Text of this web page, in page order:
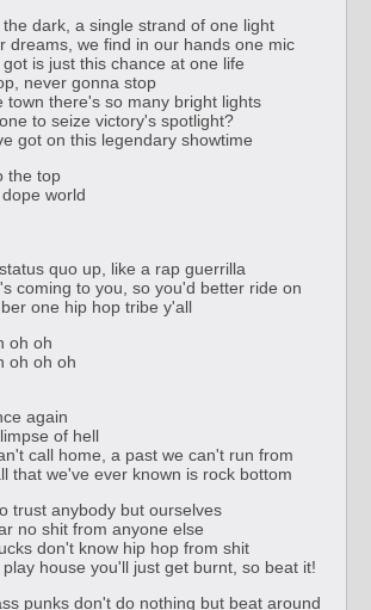
dark, a single strand of one light
dreams, we find in our hands one mic
is just this chance at one life
never gonna stop
town there's so many bright lights
to seize victory's spotlight?
got on this legendary showtime
the top
world
quo up, like a rap guerrilla
coming to you, so you'd better ride on
one hip hop tribe y'all
oh oh
oh oh oh
again
of hell
call home, a past we can't run from
that we've ever known is rock bottom
trust anybody but ourselves
no shit from anyone else
don't know hip hop from shit
house you'll just get burnt, so beat it!
punks don't do nothing but beat around